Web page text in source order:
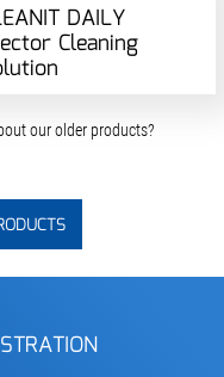
DAILY
Cleaning
our older products?